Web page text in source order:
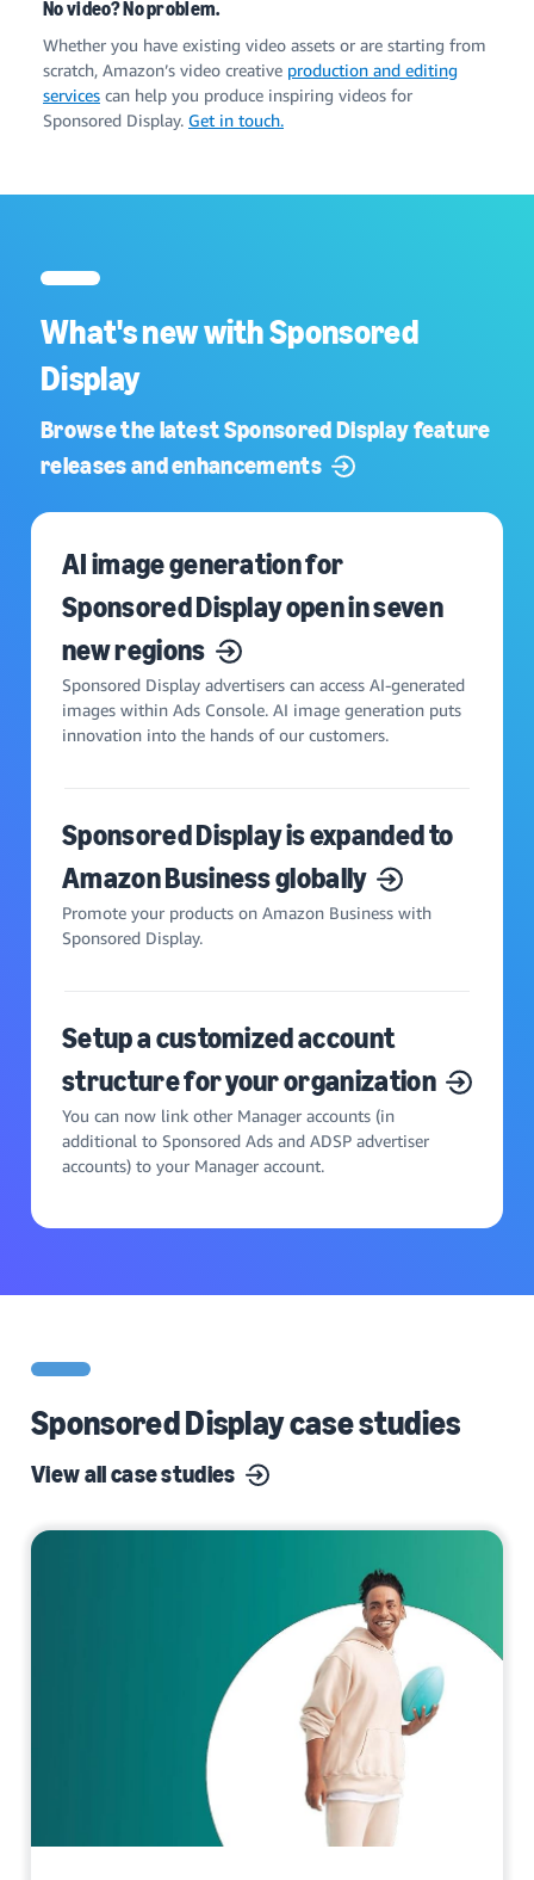
No video? No problem.
Whether you have existing video assets or are starting from
scratch, Amazon’s video creative production and editing
services can help you produce inspiring videos for
Sponsored Display. Get in touch.
What's new with Sponsored
Display
Browse the latest Sponsored Display feature
releases and enhancements
AI image generation for
Sponsored Display open in seven
new regions
Sponsored Display advertisers can access AI-generated
images within Ads Console. AI image generation puts
innovation into the hands of our customers.
Sponsored Display is expanded to
Amazon Business globally
Promote your products on Amazon Business with
Sponsored Display.
Setup a customized account
structure for your organization
You can now link other Manager accounts (in
additional to Sponsored Ads and ADSP advertiser
accounts) to your Manager account.
Sponsored Display case studies
View all case studies